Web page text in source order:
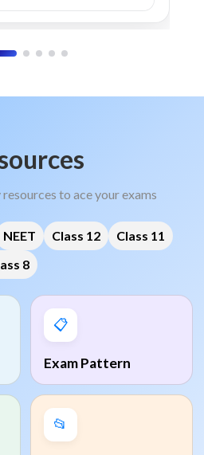
to ace your exams
NEET Class 12
Class 11
8
📋
Exam Pattern
📂